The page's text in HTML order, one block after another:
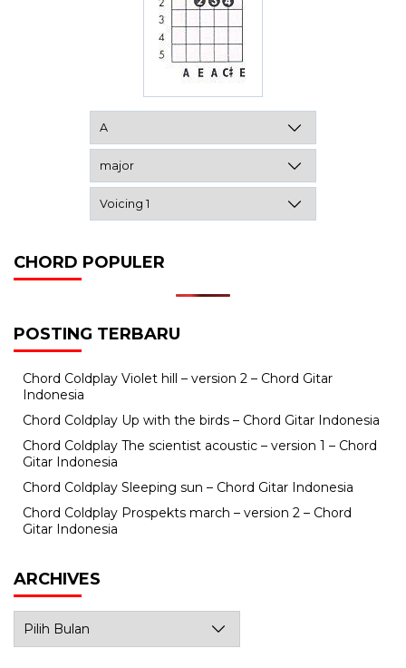
CHORD POPULER
POSTING TERBARU
Chord Coldplay Violet hill – version 2 – Chord Gitar
Indonesia
Chord Coldplay Up with the birds – Chord Gitar Indonesia
Chord Coldplay The scientist acoustic – version 1 – Chord
Gitar Indonesia
Chord Coldplay Sleeping sun – Chord Gitar Indonesia
Chord Coldplay Prospekts march – version 2 – Chord
Gitar Indonesia
ARCHIVES